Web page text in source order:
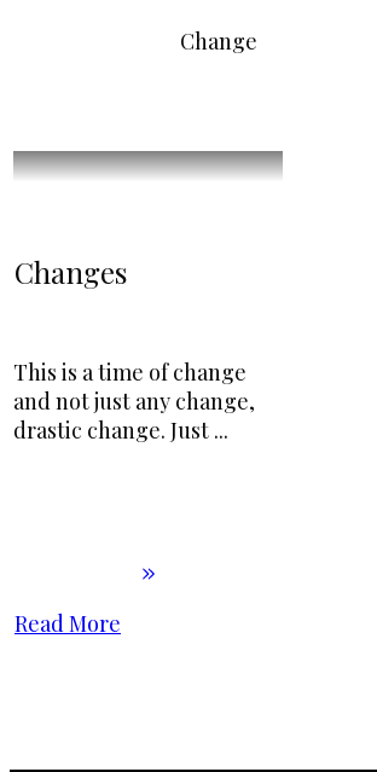
Change
Changes
This is a time of change
and not just any change,
drastic change. Just ...
Read More